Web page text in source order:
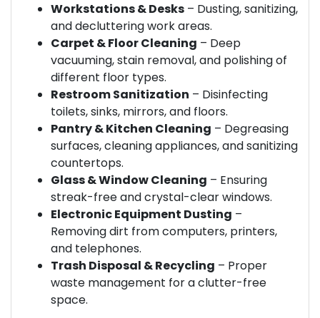
Workstations & Desks – Dusting, sanitizing,
and decluttering work areas.
Carpet & Floor Cleaning – Deep
vacuuming, stain removal, and polishing of
different floor types.
Restroom Sanitization – Disinfecting
toilets, sinks, mirrors, and floors.
Pantry & Kitchen Cleaning – Degreasing
surfaces, cleaning appliances, and sanitizing
countertops.
Glass & Window Cleaning – Ensuring
streak-free and crystal-clear windows.
Electronic Equipment Dusting –
Removing dirt from computers, printers,
and telephones.
Trash Disposal & Recycling – Proper
waste management for a clutter-free
space.